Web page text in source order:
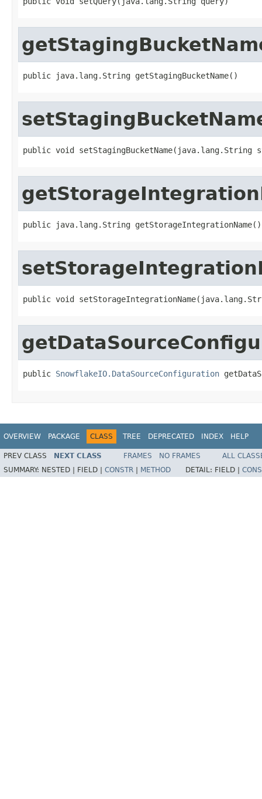
public java.lang.String getStagingBucketName()
public void setStagingBucketName(java.lang.String
public java.lang.String getStorageIntegrationName()
public void
public SnowflakeIO.DataSourceConfiguration
OVERVIEW PACKAGE CLASS TREE DEPRECATED INDEX HELP
PREV CLASS NEXT CLASS FRAMES NO FRAMES
ALL
SUMMARY: NESTED | FIELD | CONSTR METHOD DETAIL: FIELD |